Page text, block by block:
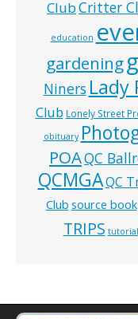
ClubCritter
education
gardening
Niners Lady
Club Lonely Street
obituary
POAQC
QCMGAQC
Club source book
TRIPS tutorial